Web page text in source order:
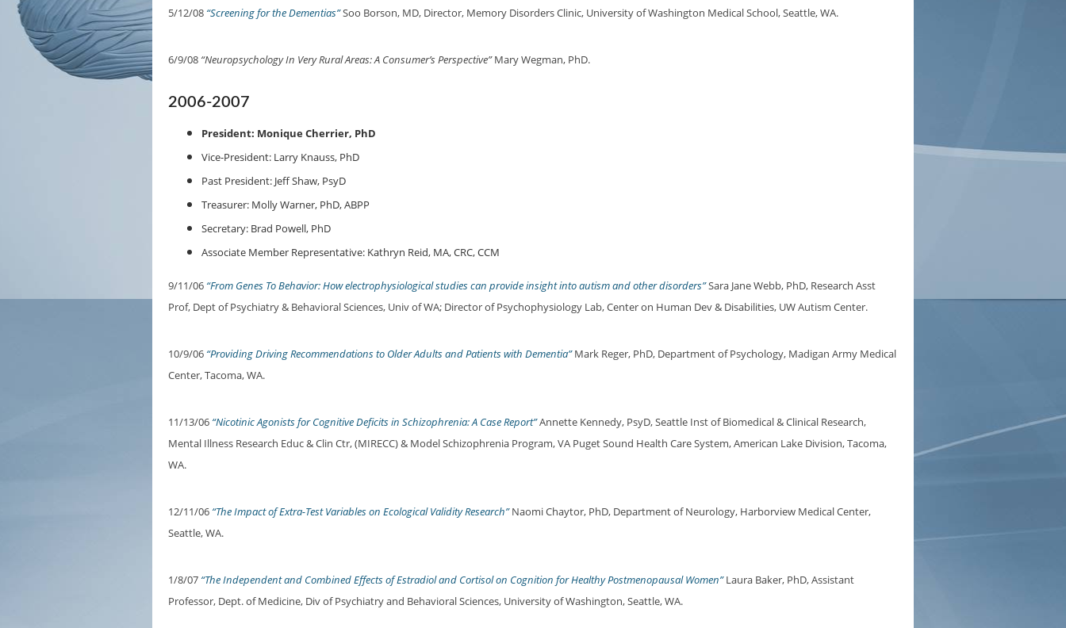
5/12/08 “Screening for the Dementias”Soo Borson, MD, Director, Memory Disorders Clinic, University of Washington Medical School, Seattle, WA.
6/9/08 “Neuropsychology In Very Rural Areas: A Consumer’s Perspective”Mary Wegman, PhD.
2006-2007
President: Monique Cherrier, PhD
Vice-President: Larry Knauss, PhD
Past President: Jeff Shaw, PsyD
Treasurer: Molly Warner, PhD, ABPP
Secretary: Brad Powell, PhD
Associate Member Representative: Kathryn Reid, MA, CRC, CCM
9/11/06 “From Genes To Behavior: How electrophysiological studies can provide insight into autism and other disorders”Sara Jane Webb, PhD, Research Asst
Prof, Dept of Psychiatry & Behavioral Sciences, Univ of WA; Director of Psychophysiology Lab, Center on Human Dev & Disabilities, UW Autism Center.
10/9/06 “Providing Driving Recommendations to Older Adults and Patients with Dementia”Mark Reger, PhD, Department of Psychology, Madigan Army Medical
Center, Tacoma, WA.
11/13/06 “Nicotinic Agonists for Cognitive Deficits in Schizophrenia: A Case Report”Annette Kennedy, PsyD, Seattle Inst of Biomedical & Clinical Research,
Mental Illness Research Educ & Clin Ctr, (MIRECC) & Model Schizophrenia Program, VA Puget Sound Health Care System, American Lake Division, Tacoma,
WA.
12/11/06 “The Impact of Extra-Test Variables on Ecological Validity Research”Naomi Chaytor, PhD, Department of Neurology, Harborview Medical Center,
Seattle, WA.
1/8/07 “The Independent and Combined Effects of Estradiol and Cortisol on Cognition for Healthy Postmenopausal Women”Laura Baker, PhD, Assistant
Professor, Dept. of Medicine, Div of Psychiatry and Behavioral Sciences, University of Washington, Seattle, WA.